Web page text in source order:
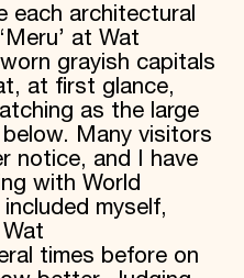
each architectural
at Wat
grayish capitals
at first glance,
as the large
Many visitors
notice, and I have
with World
myself,
times before on